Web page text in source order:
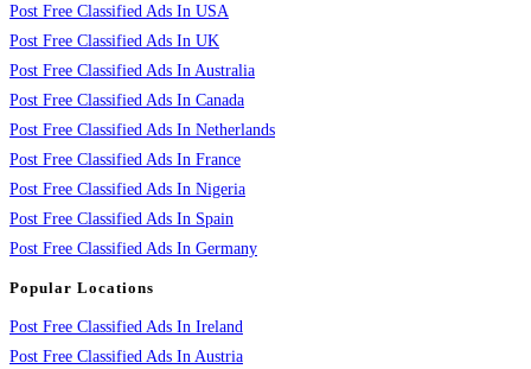
Post Free Classified Ads In USA
Post Free Classified Ads In UK
Post Free Classified Ads In Australia
Post Free Classified Ads In Canada
Post Free Classified Ads In Netherlands
Post Free Classified Ads In France
Post Free Classified Ads In Nigeria
Post Free Classified Ads In Spain
Post Free Classified Ads In Germany
Popular Locations
Post Free Classified Ads In Ireland
Post Free Classified Ads In Austria